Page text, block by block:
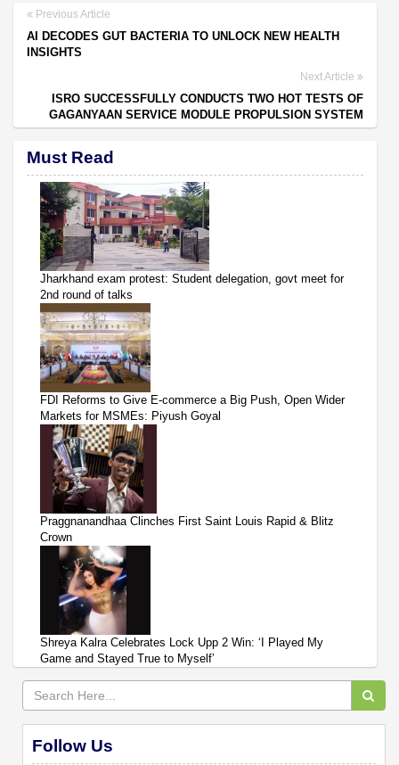
Previous Article
AI DECODES GUT BACTERIA TO UNLOCK NEW HEALTH
INSIGHTS
Next Article
ISRO SUCCESSFULLY CONDUCTS TWO HOT TESTS OF
GAGANYAAN SERVICE MODULE PROPULSION SYSTEM
Must Read
Jharkhand exam protest: Student delegation, govt meet for
2nd round of talks
FDI Reforms to Give E-commerce a Big Push, Open Wider
Markets for MSMEs: Piyush Goyal
Praggnanandhaa Clinches First Saint Louis Rapid & Blitz
Crown
Shreya Kalra Celebrates Lock Upp 2 Win: ‘I Played My
Game and Stayed True to Myself’
Follow Us